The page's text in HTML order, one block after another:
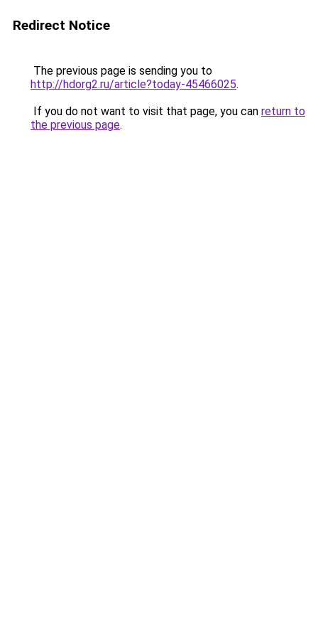
Redirect Notice
The previous page is sending you to
http://hdorg2.ru/article?today-45466025.
If you do not want to visit that page, you can return to
the previous page.